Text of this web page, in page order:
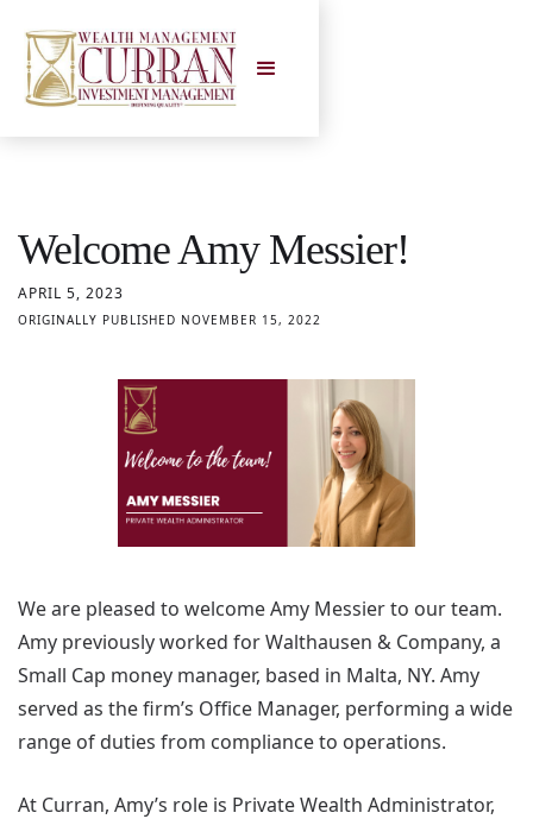
Welcome Amy Messier!
APRIL 5, 2023
ORIGINALLY PUBLISHED NOVEMBER 15, 2022
We are pleased to welcome Amy Messier to our team.
Amy previously worked for Walthausen & Company, a
Small Cap money manager, based in Malta, NY. Amy
served as the firm’s Office Manager, performing a wide
range of duties from compliance to operations.
At Curran, Amy’s role is Private Wealth Administrator,